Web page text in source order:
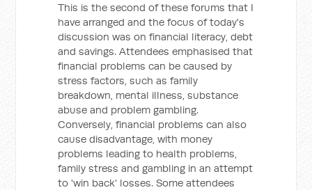
This is the second of these forums that I
have arranged and the focus of today's
discussion was on financial literacy, debt
and savings. Attendees emphasised that
financial problems can be caused by
stress factors, such as family
breakdown, mental illness, substance
abuse and problem gambling.
Conversely, financial problems can also
cause disadvantage, with money
problems leading to health problems,
family stress and gambling in an attempt
to 'win back' losses. Some attendees